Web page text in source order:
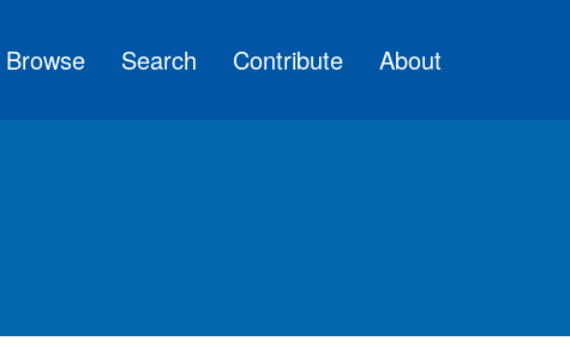
Browse Search Contribute About